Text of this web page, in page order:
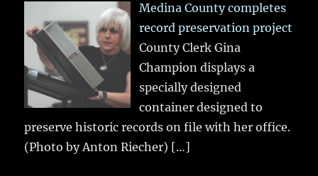
Medina County completes
record preservation project
County Clerk Gina
Champion displays a
specially designed
container designed to
preserve historic records on file with her office.
(Photo by Anton Riecher) […]